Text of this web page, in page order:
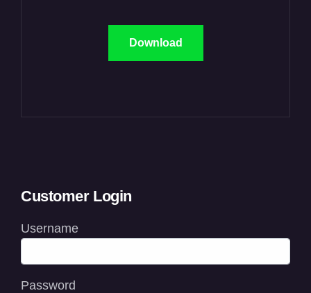
Download
Customer Login
Username
Password